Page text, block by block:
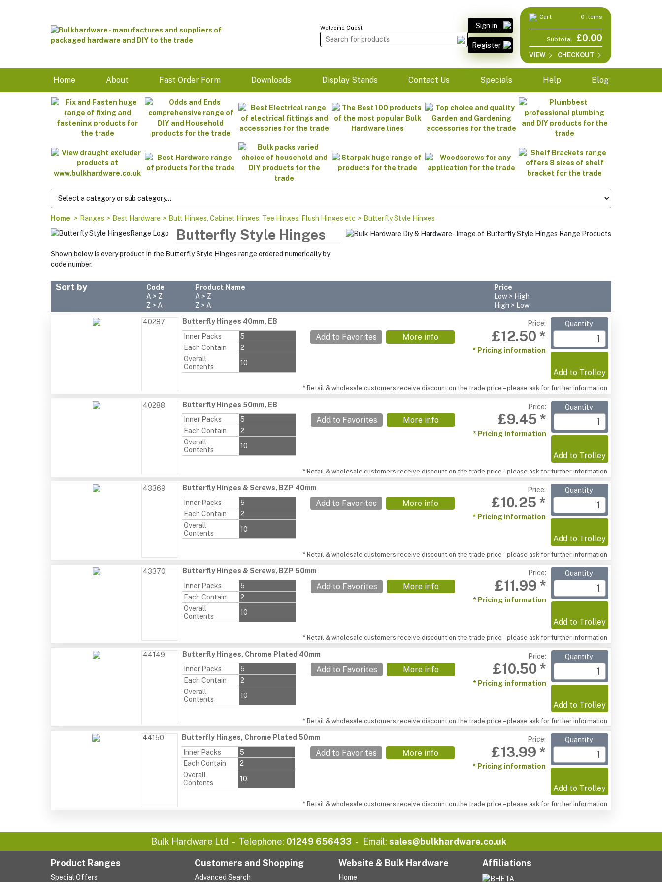
Welcome Guest Sign in
Register
Cart 0 items
Subtotal £0.00
VIEW CHECKOUT
Home About Fast Order Form Downloads Display Stands Contact Us Specials Help Blog
Home > Ranges > Best Hardware > Butt Hinges, Cabinet Hinges, Tee Hinges, Flush Hinges etc > Butterfly Style Hinges
Butterfly Style Hinges
Shown below is every product in the Butterfly Style Hinges range ordered numerically by
code number.
Sort by
Code
A > Z
Z > A
Product Name
A > Z
Z > A
Price
Low > High
High > Low
40287
Butterfly Hinges 40mm, EB
Inner Packs
5
Each Contain
2
Overall
Contents
10
Add to Favorites More info
Price:
£12.50 *
* Pricing information
Quantity
Add to Trolley
* Retail & wholesale customers receive discount on the trade price – please ask for further information
40288
Butterfly Hinges 50mm, EB
Inner Packs
5
Each Contain
2
Overall
Contents
10
Add to Favorites More info
Price:
£9.45 *
* Pricing information
Quantity
Add to Trolley
* Retail & wholesale customers receive discount on the trade price – please ask for further information
43369
Butterfly Hinges & Screws, BZP 40mm
Inner Packs
5
Each Contain
2
Overall
Contents
10
Add to Favorites More info
Price:
£10.25 *
* Pricing information
Quantity
Add to Trolley
* Retail & wholesale customers receive discount on the trade price – please ask for further information
43370
Butterfly Hinges & Screws, BZP 50mm
Inner Packs
5
Each Contain
2
Overall
Contents
10
Add to Favorites More info
Price:
£11.99 *
* Pricing information
Quantity
Add to Trolley
* Retail & wholesale customers receive discount on the trade price – please ask for further information
44149
Butterfly Hinges, Chrome Plated 40mm
Inner Packs
5
Each Contain
2
Overall
Contents
10
Add to Favorites More info
Price:
£10.50 *
* Pricing information
Quantity
Add to Trolley
* Retail & wholesale customers receive discount on the trade price – please ask for further information
44150
Butterfly Hinges, Chrome Plated 50mm
Inner Packs
5
Each Contain
2
Overall
Contents
10
Add to Favorites More info
Price:
£13.99 *
* Pricing information
Quantity
Add to Trolley
* Retail & wholesale customers receive discount on the trade price – please ask for further information
Bulk Hardware Ltd Telephone: 01249 656433 Email: sales@bulkhardware.co.uk
Product Ranges
Special Offers
Customers and Shopping
Advanced Search
Website & Bulk Hardware
Home
Affiliations